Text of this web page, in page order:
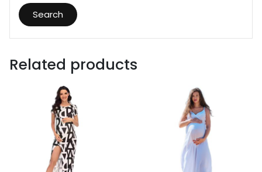
Search
Related products